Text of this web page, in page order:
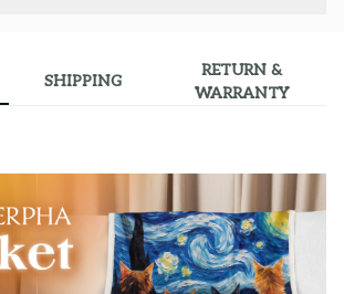
SHIPPING
RETURN &
WARRANTY